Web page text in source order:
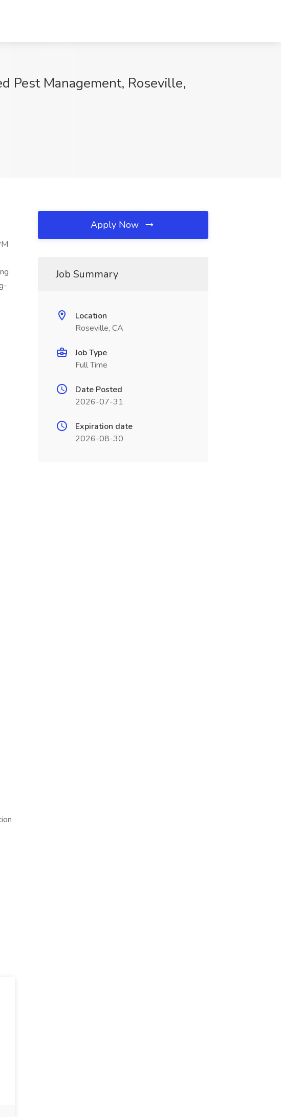
Pest Management, Roseville,
Apply Now
Job Summary
Location
Roseville, CA
Job Type
Full Time
Date Posted
2026-07-31
Expiration date
2026-08-30